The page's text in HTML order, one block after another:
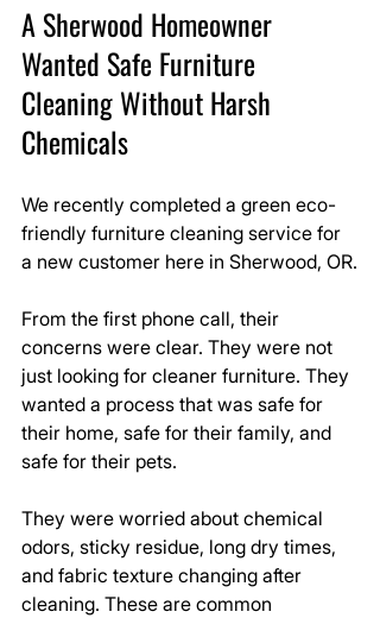
A Sherwood Homeowner
Wanted Safe Furniture
Cleaning Without Harsh
Chemicals
We recently completed a green eco-
friendly furniture cleaning service for
a new customer here in Sherwood, OR.
From the first phone call, their
concerns were clear. They were not
just looking for cleaner furniture. They
wanted a process that was safe for
their home, safe for their family, and
safe for their pets.
They were worried about chemical
odors, sticky residue, long dry times,
and fabric texture changing after
cleaning. These are common